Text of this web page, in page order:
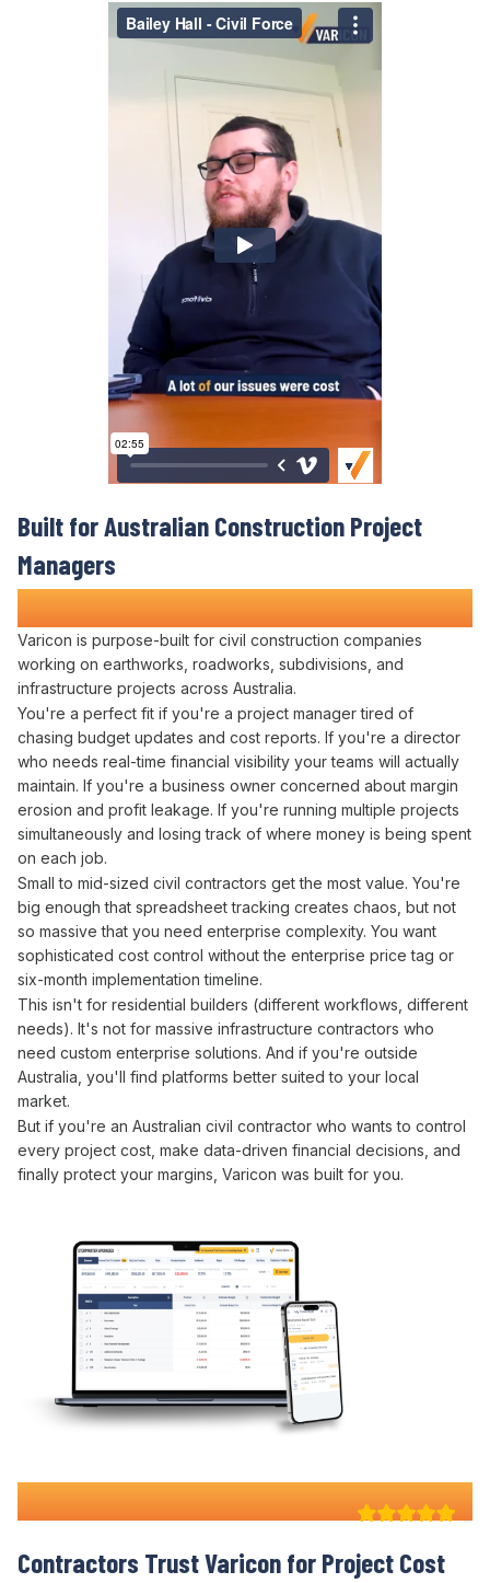
Built for Australian Construction Project
Managers
Who Refuse to Guess at Profitability
Varicon is purpose-built for civil construction companies
working on earthworks, roadworks, subdivisions, and
infrastructure projects across Australia.
You're a perfect fit if you're a project manager tired of
chasing budget updates and cost reports. If you're a director
who needs real-time financial visibility your teams will actually
maintain. If you're a business owner concerned about margin
erosion and profit leakage. If you're running multiple projects
simultaneously and losing track of where money is being spent
on each job.
Small to mid-sized civil contractors get the most value. You're
big enough that spreadsheet tracking creates chaos, but not
so massive that you need enterprise complexity. You want
sophisticated cost control without the enterprise price tag or
six-month implementation timeline.
This isn't for residential builders (different workflows, different
needs). It's not for massive infrastructure contractors who
need custom enterprise solutions. And if you're outside
Australia, you'll find platforms better suited to your local
market.
But if you're an Australian civil contractor who wants to control
every project cost , make data-driven financial decisions, and
finally protect your margins , Varicon was built for you.
Why 100+ Australian
Contractors Trust Varicon for Project Cost